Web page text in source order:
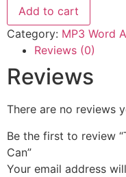
But
You
Can
quantity
Add to cart
Category: MP3 Word
Reviews (0)
Reviews
There are no reviews
Be the first to review
Can”
Your email address